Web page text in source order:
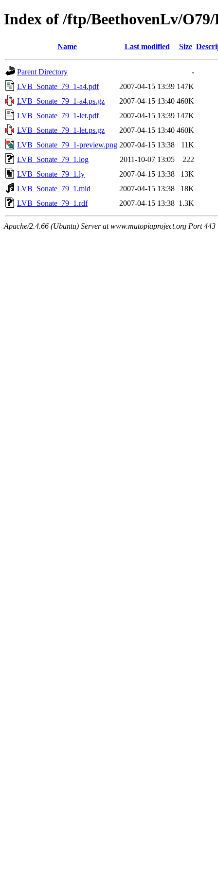
Index of /ftp/BeethovenLv/O79/
Name Last modified Size
Parent Directory
-
LVB_Sonate_79_1-a4.pdf
2007-04-15 13:39 147K
LVB_Sonate_79_1-a4.ps.gz
2007-04-15 13:40 460K
LVB_Sonate_79_1-let.pdf
2007-04-15 13:39 147K
LVB_Sonate_79_1-let.ps.gz
2007-04-15 13:40 460K
LVB_Sonate_79_1-preview.png 2007-04-15 13:38
11K
LVB_Sonate_79_1.log
2011-10-07 13:05
222
LVB_Sonate_79_1.ly
2007-04-15 13:38
13K
LVB_Sonate_79_1.mid
2007-04-15 13:38
18K
LVB_Sonate_79_1.rdf
2007-04-15 13:38 1.3K
Apache/2.4.66 (Ubuntu) Server at www.mutopiaproject.org Port 443